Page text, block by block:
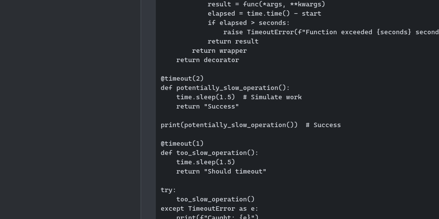
            result = func(*args, **kwargs)
            elapsed = time.time() - start
            if elapsed > seconds:
raise TimeoutError(f"Function exceeded {seconds}
            return result
        return wrapper
    return decorator
@timeout(2)
def potentially_slow_operation():
    time.sleep(1.5)  # Simulate work
    return "Success"
print(potentially_slow_operation())  # Success
@timeout(1)
def too_slow_operation():
    time.sleep(1.5)
    return "Should timeout"
try:
    too_slow_operation()
except TimeoutError as e: